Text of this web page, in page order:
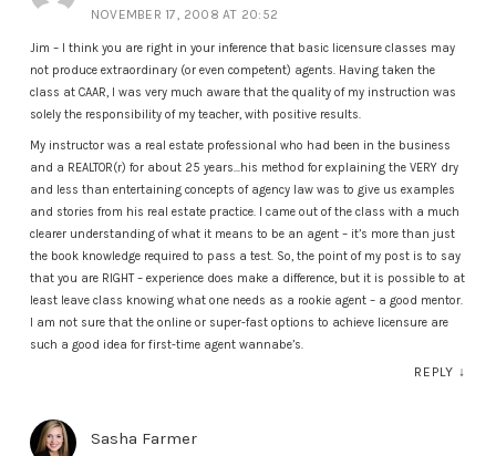
NOVEMBER 17, 2008 AT 20:52
Jim – I think you are right in your inference that basic licensure classes may
not produce extraordinary (or even competent) agents. Having taken the
class at CAAR, I was very much aware that the quality of my instruction was
solely the responsibility of my teacher, with positive results.
My instructor was a real estate professional who had been in the business
and a REALTOR(r) for about 25 years…his method for explaining the VERY dry
and less than entertaining concepts of agency law was to give us examples
and stories from his real estate practice. I came out of the class with a much
clearer understanding of what it means to be an agent – it’s more than just
the book knowledge required to pass a test. So, the point of my post is to say
that you are RIGHT – experience does make a difference, but it is possible to at
least leave class knowing what one needs as a rookie agent – a good mentor.
I am not sure that the online or super-fast options to achieve licensure are
such a good idea for first-time agent wannabe’s.
REPLY ↓
Sasha Farmer